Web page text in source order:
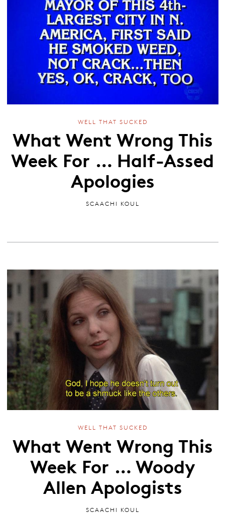
WELL THAT SUCKED
What Went Wrong This
Week For … Half-Assed
Apologies
SCAACHI KOUL
WELL THAT SUCKED
What Went Wrong This
Week For … Woody
Allen Apologists
SCAACHI KOUL